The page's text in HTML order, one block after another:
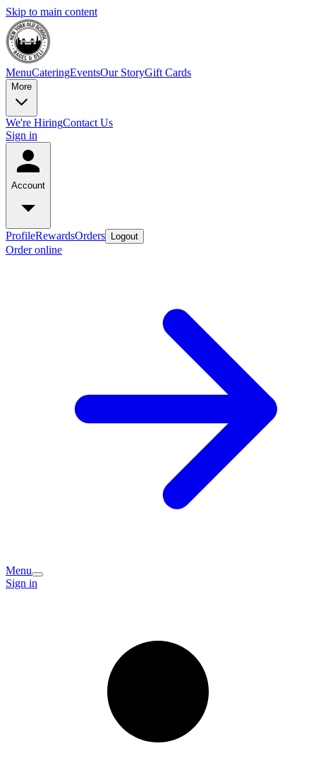
Skip to main content
MenuCateringEventsOur StoryGift Cards
More
We're HiringContact Us
Sign in
Account
ProfileRewardsOrders Logout
Order online
Menu
Sign in